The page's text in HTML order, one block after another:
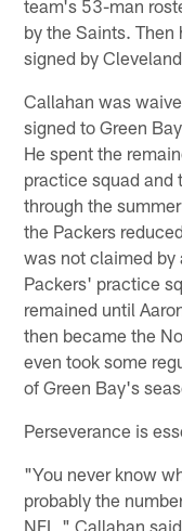
team's 53-man
by the Saints. Then
signed by
Callahan was
signed to Green
He spent the
practice squad and
through the
the Packers
was not claimed by
Packers' practice
remained until
then became the
even took some
of Green Bay's
Perseverance is
"You never know
probably the
NFL," Callahan